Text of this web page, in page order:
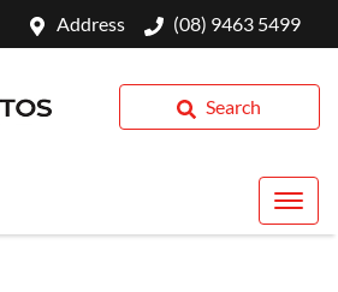
Address (08) 9463 5499
Search